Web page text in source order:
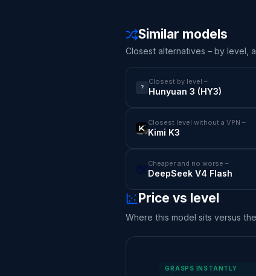
Similar models
Closest alternatives – by level,
?
Closest by level –
Hunyuan 3 (HY3)
Closest level without a VPN –
Kimi K3
Cheaper and no worse –
DeepSeek V4 Flash
Price vs level
Where this model sits versus
GRASPS INSTANTLY